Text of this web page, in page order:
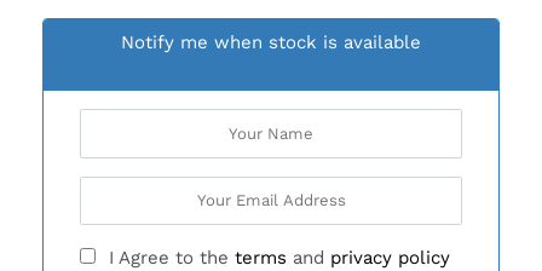
Notify me when stock is available
I Agree to the terms and privacy policy